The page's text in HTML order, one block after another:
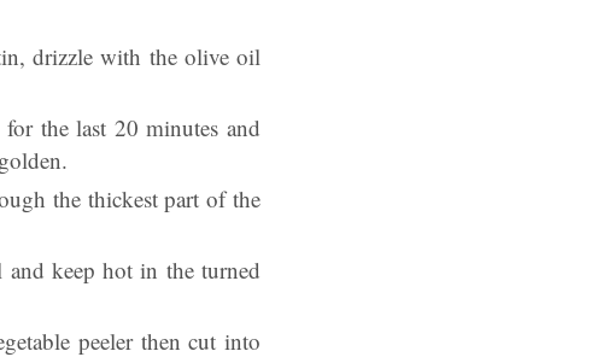
drizzle with the olive oil
the last 20 minutes and
the thickest part of the
and keep hot in the turned
peeler then cut into